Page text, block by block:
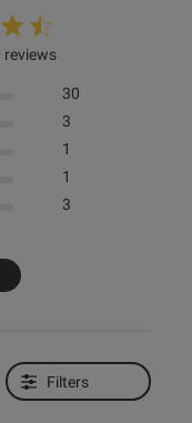
reviews
30
3
1
1
3
Filters